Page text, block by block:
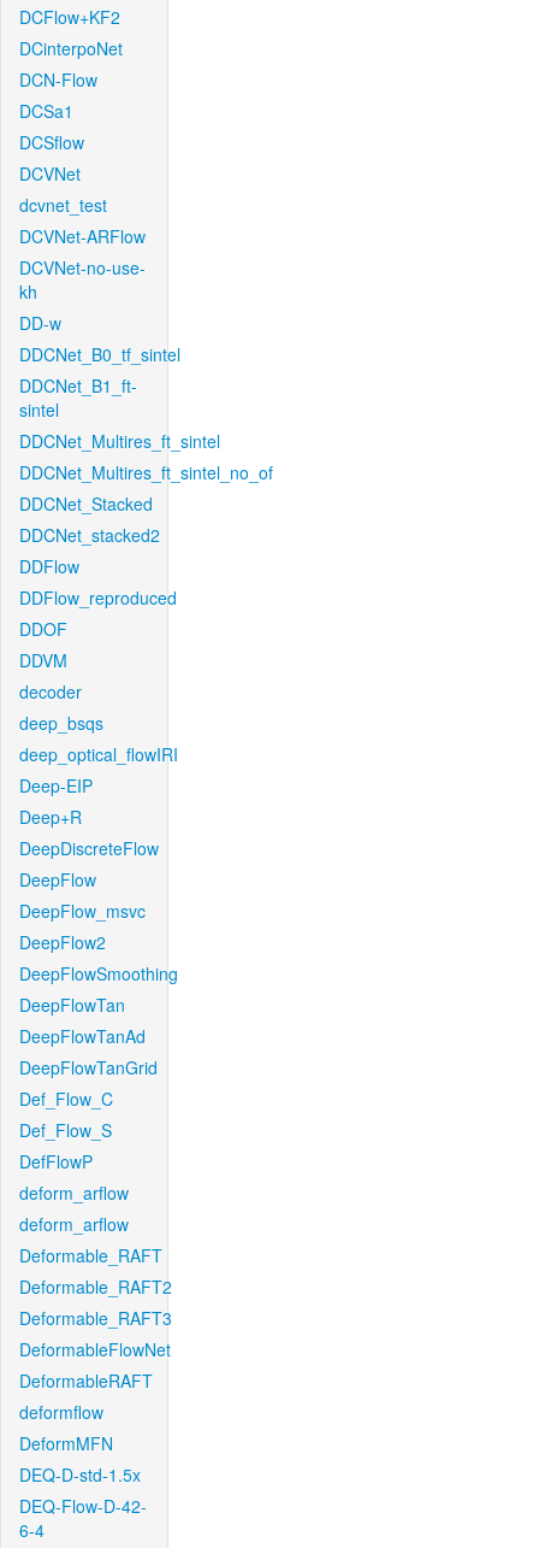
DCFlow+KF2
DCinterpoNet
DCN-Flow
DCSa1
DCSflow
DCVNet
dcvnet_test
DCVNet-ARFlow
DCVNet-no-use-
kh
DD-w
DDCNet_B0_tf_sintel
DDCNet_B1_ft-
sintel
DDCNet_Multires_ft_sintel
DDCNet_Multires_ft_sintel_no_of
DDCNet_Stacked
DDCNet_stacked2
DDFlow
DDFlow_reproduced
DDOF
DDVM
decoder
deep_bsqs
deep_optical_flowIRI
Deep-EIP
Deep+R
DeepDiscreteFlow
DeepFlow
DeepFlow_msvc
DeepFlow2
DeepFlowSmoothing
DeepFlowTan
DeepFlowTanAd
DeepFlowTanGrid
Def_Flow_C
Def_Flow_S
DefFlowP
deform_arflow
deform_arflow
Deformable_RAFT
Deformable_RAFT2
Deformable_RAFT3
DeformableFlowNet
DeformableRAFT
deformflow
DeformMFN
DEQ-D-std-1.5x
DEQ-Flow-D-42-
6-4